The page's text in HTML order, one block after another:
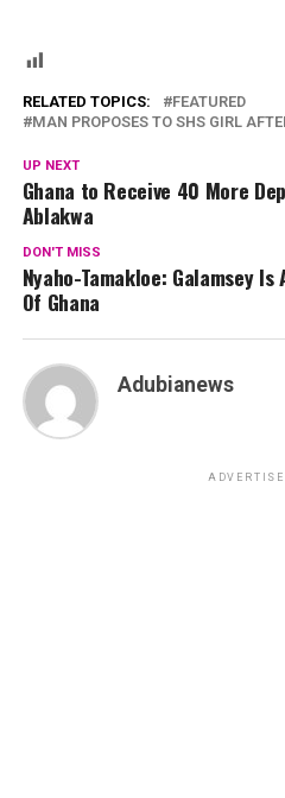
RELATED TOPICS:
FEATURED
MAN PROPOSES TO SHS GIRL
UP NEXT
Ghana to Receive 40 More
Ablakwa
DON'T MISS
Nyaho-Tamakloe: Galamsey
Of Ghana
Adubianews